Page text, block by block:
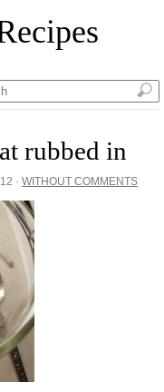
rubbed in
· WITHOUT COMMENTS